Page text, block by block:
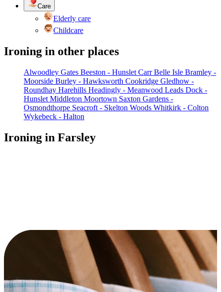
Care
Elderly care
Childcare
Ironing in other places
Alwoodley Gates Beeston - Hunslet Carr Belle Isle Bramley -
Moorside Burley - Hawksworth Cookridge Gledhow -
Roundhay Harehills Headingly - Meanwood Leads Dock -
Hunslet Middleton Moortown Saxton Gardens -
Osmondthorpe Seacroft - Skelton Woods Whitkirk - Colton
Wykebeck - Halton
Ironing in Farsley